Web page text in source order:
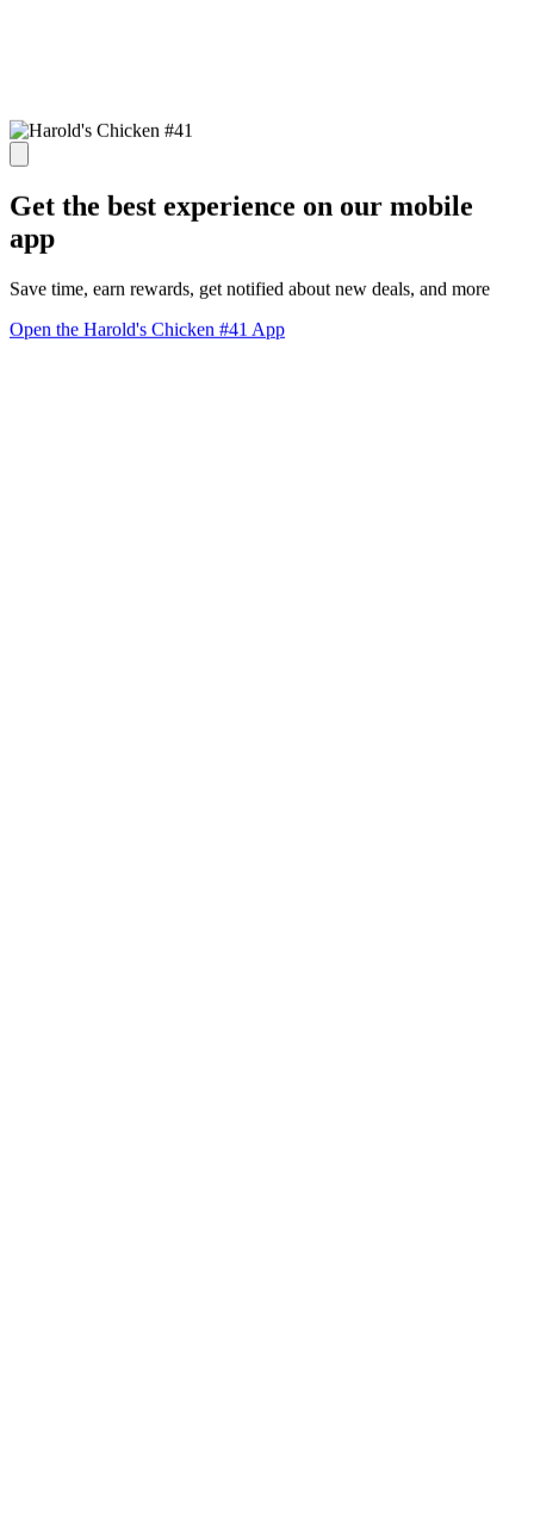
Get the best experience on our mobile
app
Save time, earn rewards, get notified about new deals, and more
Open the Harold's Chicken #41 App